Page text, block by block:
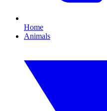
Home
Animals